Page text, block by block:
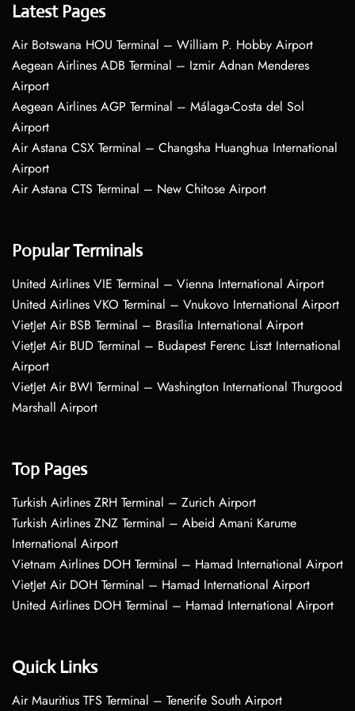
Latest Pages
Air Botswana HOU Terminal – William P. Hobby Airport
Aegean Airlines ADB Terminal – Izmir Adnan Menderes
Airport
Aegean Airlines AGP Terminal – Málaga-Costa del Sol
Airport
Air Astana CSX Terminal – Changsha Huanghua International
Airport
Air Astana CTS Terminal – New Chitose Airport
Popular Terminals
United Airlines VIE Terminal – Vienna International Airport
United Airlines VKO Terminal – Vnukovo International Airport
VietJet Air BSB Terminal – Brasília International Airport
VietJet Air BUD Terminal – Budapest Ferenc Liszt International
Airport
VietJet Air BWI Terminal – Washington International Thurgood
Marshall Airport
Top Pages
Turkish Airlines ZRH Terminal – Zurich Airport
Turkish Airlines ZNZ Terminal – Abeid Amani Karume
International Airport
Vietnam Airlines DOH Terminal – Hamad International Airport
VietJet Air DOH Terminal – Hamad International Airport
United Airlines DOH Terminal – Hamad International Airport
Quick Links
Air Mauritius TFS Terminal – Tenerife South Airport